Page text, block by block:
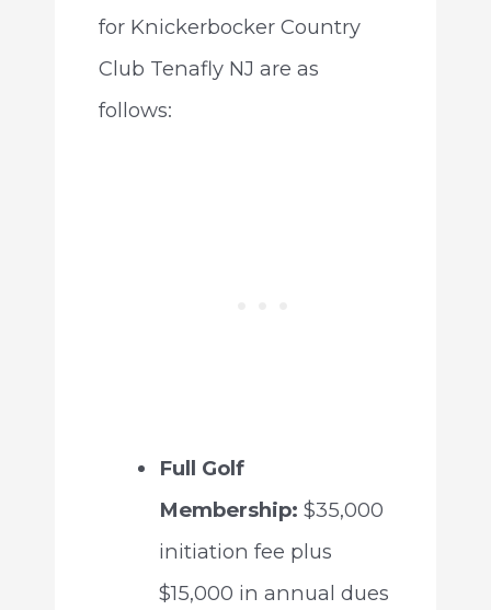
for Knickerbocker Country
Club Tenafly NJ are as
follows:
Full Golf
Membership: $35,000
initiation fee plus
$15,000 in annual dues